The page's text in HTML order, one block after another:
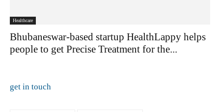
Healthcare
Bhubaneswar-based startup HealthLappy helps
people to get Precise Treatment for the...
get in touch